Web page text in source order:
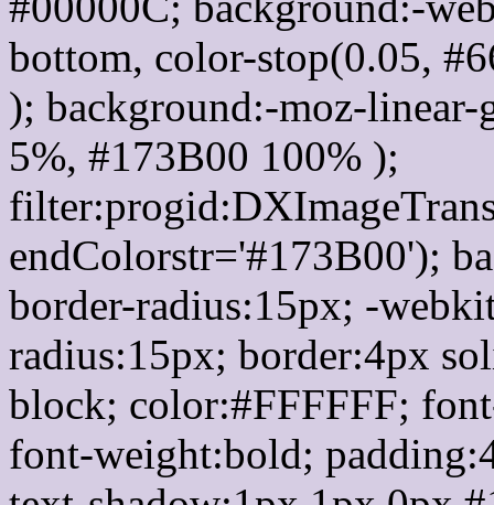
bottom, color-stop(0.05,
); background:-moz-
5%, #173B00 100% );
endColorstr='#173B00');
border-radius:15px; -
radius:15px; border:4px
block; color:#FFFFFF;
font-weight:bold;